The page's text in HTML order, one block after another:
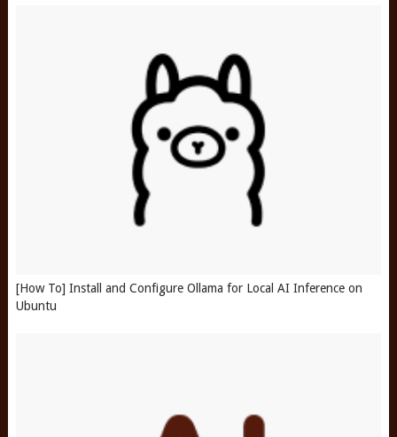
[How To] Install and Configure Ollama for Local AI Inference on
Ubuntu